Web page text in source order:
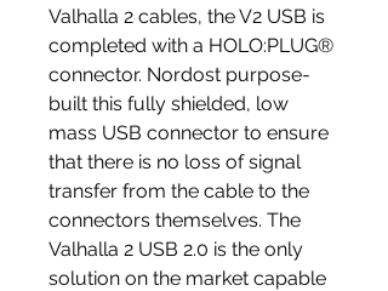
Valhalla 2 cables, the V2 USB is
completed with a HOLO:PLUG®
connector. Nordost purpose-
built this fully shielded, low
mass USB connector to ensure
that there is no loss of signal
transfer from the cable to the
connectors themselves. The
Valhalla 2 USB 2.0 is the only
solution on the market capable